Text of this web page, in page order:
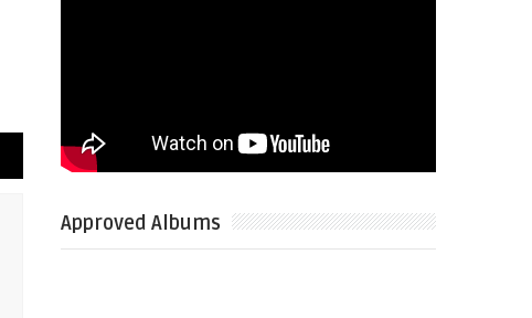
Approved Albums